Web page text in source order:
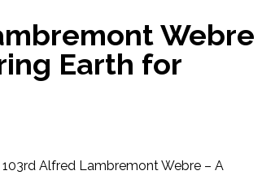
Webre
Earth for
103rd Alfred Lambremont Webre – A